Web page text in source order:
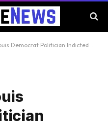
Politician Indicted for Election Fraud